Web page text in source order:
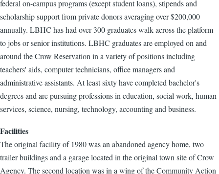
federal on-campus programs (except student loans), stipends and
scholarship support from private donors averaging over $200,000
annually. LBHC has had over 300 graduates walk across the platform
to jobs or senior institutions. LBHC graduates are employed on and
around the Crow Reservation in a variety of positions including
teachers' aids, computer technicians, office managers and
administrative assistants. At least sixty have completed bachelor's
degrees and are pursuing professions in education, social work, human
services, science, nursing, technology, accounting and business.
Facilities
The original facility of 1980 was an abandoned agency home, two
trailer buildings and a garage located in the original town site of Crow
Agency. The second location was in a wing of the Community Action